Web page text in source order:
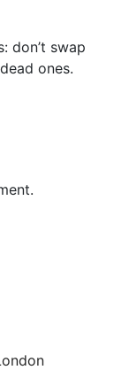
don’t swap
ones.